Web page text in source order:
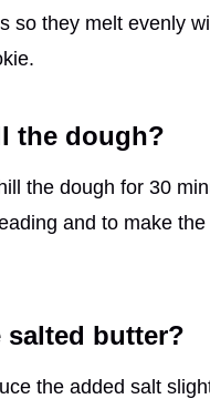
so they melt evenly
the dough?
the dough for 30
and to make
salted butter?
the added salt